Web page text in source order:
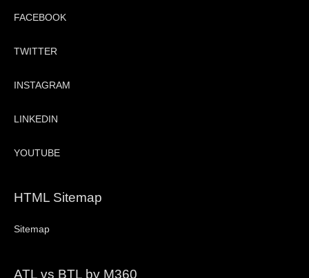
FACEBOOK
TWITTER
INSTAGRAM
LINKEDIN
YOUTUBE
HTML Sitemap
Sitemap
ATL vs BTL by M360